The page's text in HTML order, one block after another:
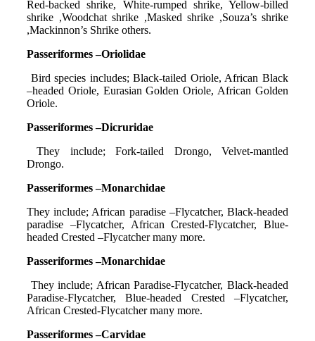
Red-backed shrike, White-rumped shrike, Yellow-billed
shrike ,Woodchat shrike ,Masked shrike ,Souza’s shrike
,Mackinnon’s Shrike others.
Passeriformes –Oriolidae
Bird species includes; Black-tailed Oriole, African Black
–headed Oriole, Eurasian Golden Oriole, African Golden
Oriole.
Passeriformes –Dicruridae
They include; Fork-tailed Drongo, Velvet-mantled
Drongo.
Passeriformes –Monarchidae
They include; African paradise –Flycatcher, Black-headed
paradise –Flycatcher, African Crested-Flycatcher, Blue-
headed Crested –Flycatcher many more.
Passeriformes –Monarchidae
They include; African Paradise-Flycatcher, Black-headed
Paradise-Flycatcher, Blue-headed Crested –Flycatcher,
African Crested-Flycatcher many more.
Passeriformes –Carvidae